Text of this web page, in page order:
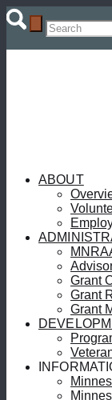
ABOUT
Grant
Grant
Grant